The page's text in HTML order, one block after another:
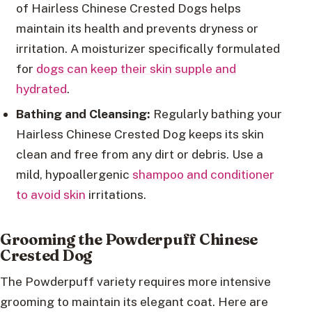
of Hairless Chinese Crested Dogs helps
maintain its health and prevents dryness or
irritation. A moisturizer specifically formulated
for dogs can keep their skin supple and
hydrated.
Bathing and Cleansing: Regularly bathing your
Hairless Chinese Crested Dog keeps its skin
clean and free from any dirt or debris. Use a
mild, hypoallergenic shampoo and conditioner
to avoid skin irritations.
Grooming the Powderpuff Chinese
Crested Dog
The Powderpuff variety requires more intensive
grooming to maintain its elegant coat. Here are